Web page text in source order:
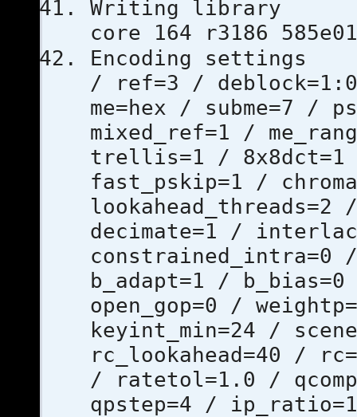
Writing
core 164 r3186
Encoding
/ ref=3 /
me=hex / subme=7 /
mixed_ref=1 /
trellis=1 / 8x8dct=1 /
fast_pskip=1 /
decimate=1 /
constrained_intra=0
b_adapt=1 /
open_gop=0 /
keyint_min=24 /
rc_lookahead=40 /
/ ratetol=1.0 /
qpstep=4 /